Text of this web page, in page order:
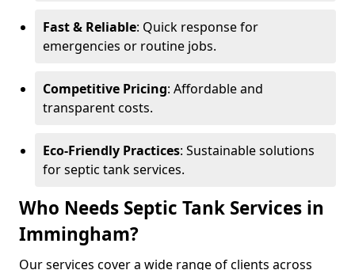
Fast & Reliable: Quick response for
emergencies or routine jobs.
Competitive Pricing: Affordable and
transparent costs.
Eco-Friendly Practices: Sustainable solutions
for septic tank services.
Who Needs Septic Tank Services in
Immingham?
Our services cover a wide range of clients across